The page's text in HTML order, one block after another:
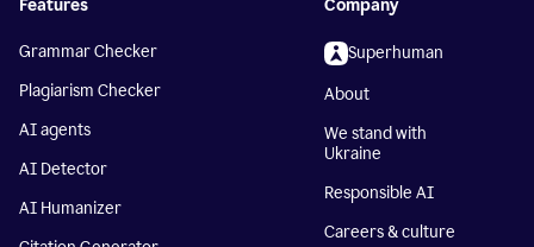
Features
Grammar Checker
Plagiarism Checker
AI agents
AI Detector
AI Humanizer
Company
Superhuman
About
We stand with
Ukraine
Responsible AI
Careers & culture